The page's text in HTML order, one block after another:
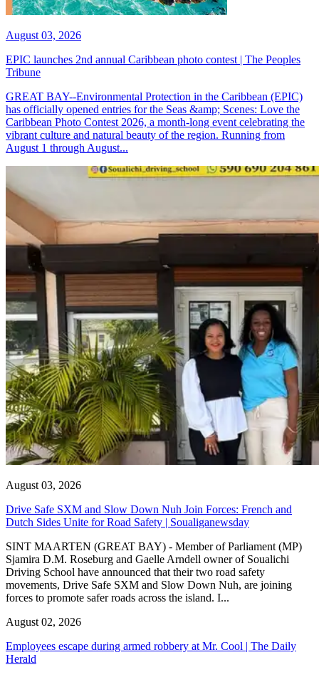
August 03, 2026
EPIC launches 2nd annual Caribbean photo contest | The Peoples
Tribune
GREAT BAY--Environmental Protection in the Caribbean (EPIC)
has officially opened entries for the Seas &amp; Scenes: Love the
Caribbean Photo Contest 2026, a month-long event celebrating the
vibrant culture and natural beauty of the region. Running from
August 1 through August...
August 03, 2026
Drive Safe SXM and Slow Down Nuh Join Forces: French and
Dutch Sides Unite for Road Safety | Soualiganewsday
SINT MAARTEN (GREAT BAY) - Member of Parliament (MP)
Sjamira D.M. Roseburg and Gaelle Arndell owner of Soualichi
Driving School have announced that their two road safety
movements, Drive Safe SXM and Slow Down Nuh, are joining
forces to promote safer roads across the island. I...
August 02, 2026
Employees escape during armed robbery at Mr. Cool | The Daily
Herald